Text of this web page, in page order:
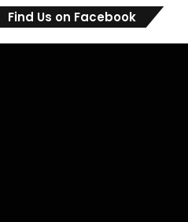
Find Us on Facebook